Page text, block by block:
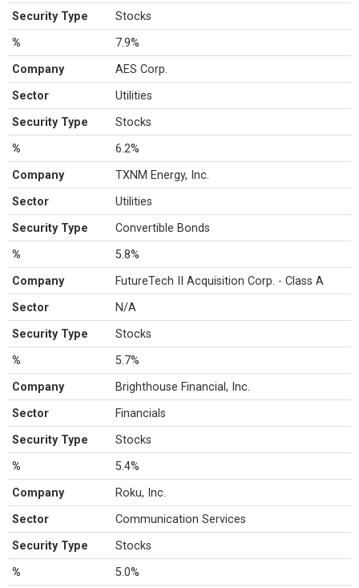
Security Type Stocks
% 7.9%
Company AES Corp.
Sector Utilities
Security Type Stocks
% 6.2%
Company TXNM Energy, Inc.
Sector Utilities
Security Type Convertible Bonds
% 5.8%
Company FutureTech II Acquisition Corp. - Class A
Sector N/A
Security Type Stocks
% 5.7%
Company Brighthouse Financial, Inc.
Sector Financials
Security Type Stocks
% 5.4%
Company Roku, Inc.
Sector Communication Services
Security Type Stocks
% 5.0%